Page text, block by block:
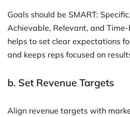
Goals should be SMART:
Achievable, Relevant, and
helps to set clear expectations
and keeps reps focused on
b. Set Revenue Targets
Align revenue targets with